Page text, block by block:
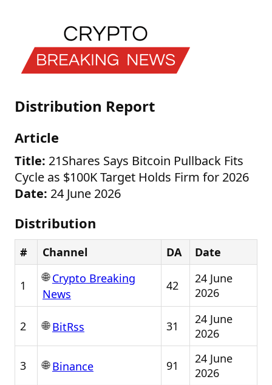
Distribution Report
Article
Title: 21Shares Says Bitcoin Pullback Fits
Cycle as $100K Target Holds Firm for 2026
Date: 24 June 2026
Distribution
# Channel DA Date
1
🌐Crypto Breaking
News
42
24 June
2026
2 🌐BitRss 31
24 June
2026
3 🌐Binance 91
24 June
2026